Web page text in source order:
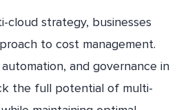
cloud strategy, businesses
to cost management.
and governance in
the full potential of multi-